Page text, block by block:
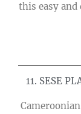
this easy and
11. SESE